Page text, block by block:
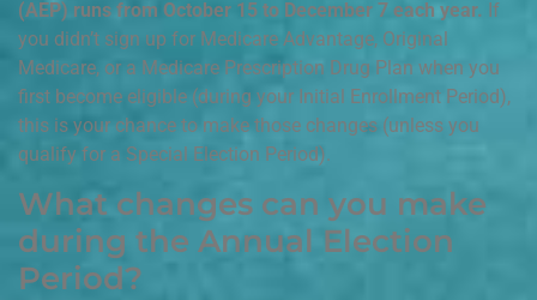
(AEP) runs from October 15 to December 7 each year. If
you didn’t sign up for Medicare Advantage, Original
Medicare, or a Medicare Prescription Drug Plan when you
first become eligible (during your Initial Enrollment Period),
this is your chance to make those changes (unless you
qualify for a Special Election Period).
What changes can you make
during the Annual Election
Period?